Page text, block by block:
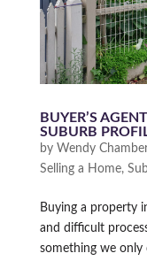
BUYER’S
SUBURB
by Wendy
Selling a Home,
Buying a property
and difficult
something we only